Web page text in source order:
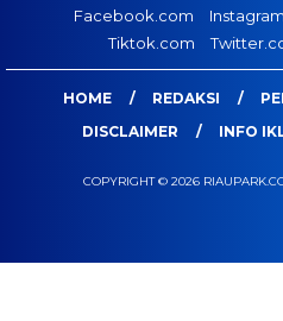
Facebook.com
Tiktok.com
HOME REDAKSI
DISCLAIMER
INFO
COPYRIGHT © 2026